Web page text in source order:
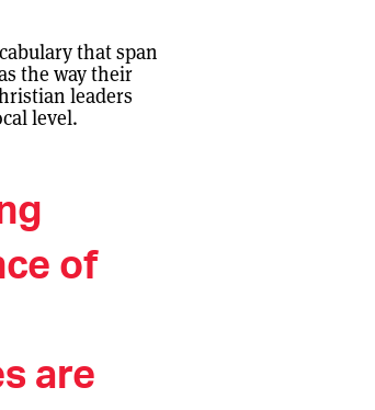
that span
the way their
leaders
level.
of
are